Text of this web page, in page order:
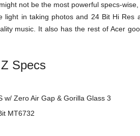
not be the most powerful specs-
light in taking photos and 24 Bit Hi Res
music. It also has the rest of Acer
Specs
w/ Zero Air Gap & Gorilla Glass 3
MT6732